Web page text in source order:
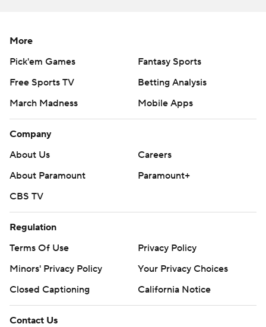
More
Pick'em Games
Fantasy Sports
Free Sports TV
Betting Analysis
March Madness
Mobile Apps
Company
About Us
Careers
About Paramount
Paramount+
CBS TV
Regulation
Terms Of Use
Privacy Policy
Minors' Privacy Policy
Your Privacy Choices
Closed Captioning
California Notice
Contact Us